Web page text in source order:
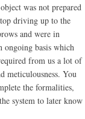
was not prepared
driving up to the
and were in
ongoing basis which
from us a lot of
meticulousness. You
the formalities,
system to later know